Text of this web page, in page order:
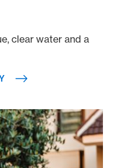
clear water and a